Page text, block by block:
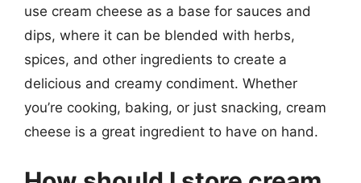
use cream cheese as a base for sauces and
dips, where it can be blended with herbs,
spices, and other ingredients to create a
delicious and creamy condiment. Whether
you’re cooking, baking, or just snacking, cream
cheese is a great ingredient to have on hand.